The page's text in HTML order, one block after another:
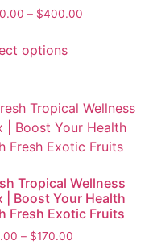
– $400.00
options
Tropical Wellness
| Boost Your Health
Fresh Exotic Fruits
– $170.00